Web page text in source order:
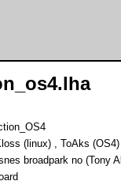
(linux) , ToAks (OS4)
broadpark no (Tony